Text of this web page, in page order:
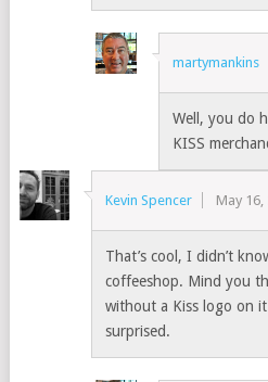
martymankins
Well, you do
KISS
Kevin Spencer May 16,
That’s cool, I didn’t
coffeeshop. Mind you
without a Kiss logo on
surprised.